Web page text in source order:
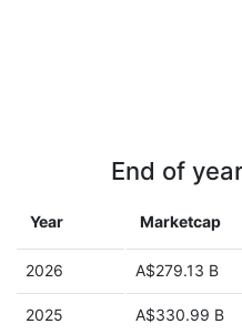
End of
Year Marketcap
2026 A$279.13 B
2025 A$330.99 B